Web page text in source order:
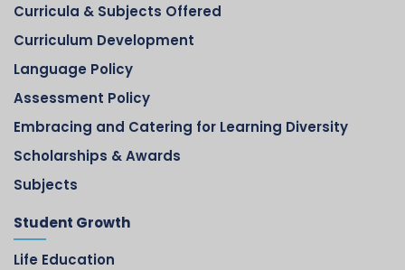
Curricula & Subjects Offered
Curriculum Development
Language Policy
Assessment Policy
Embracing and Catering for Learning Diversity
Scholarships & Awards
Subjects
Student Growth
Life Education